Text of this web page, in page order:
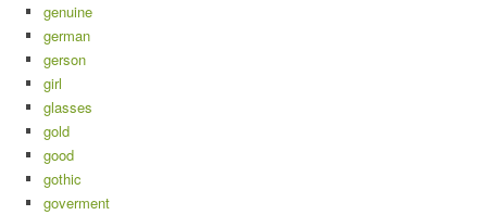
genuine
german
gerson
girl
glasses
gold
good
gothic
goverment